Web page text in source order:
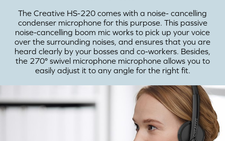
The Creative HS-220 comes with a noise- cancelling
condenser microphone for this purpose. This passive
noise-cancelling boom mic works to pick up your voice
over the surrounding noises, and ensures that you are
heard clearly by your bosses and co-workers. Besides,
the 270° swivel microphone microphone allows you to
easily adjust it to any angle for the right fit.